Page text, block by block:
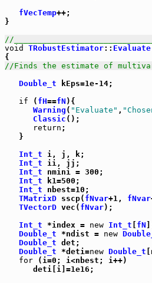
fVecTemp++;
}
//
void
TRobustEstimator:: Evaluate
//Finds the estimate of
Double_t kEps=1e-14;
if ( fH==fN ){
Warning ( "Evaluate" ,
Classic ();
return ;
   }
Int_t i, j, k;
Int_t ii, jj;
Int_t nmini = 300;
Int_t k1=500;
Int_t nbest=10;
TMatrixD sscp( fNvar+1, fNvar
TVectorD vec( fNvar);
Int_t *index = new Int_t fN
Double_t *ndist = new
Double_t det;
Double_t *deti=new Double_t
for (i=0; i<nbest; i++)
      deti[i]=1e16;